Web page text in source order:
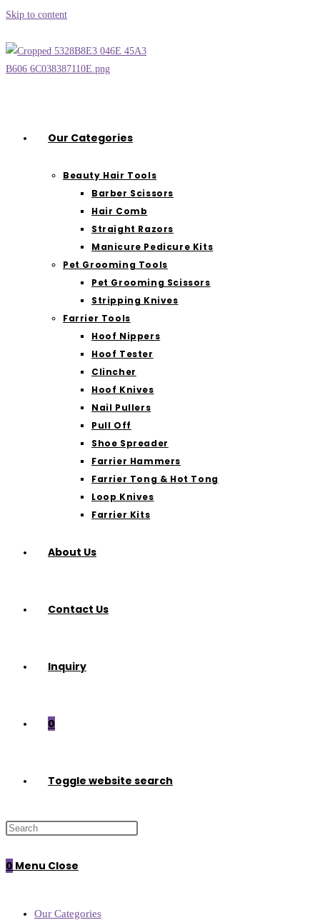
Skip to content
Our Categories
Beauty Hair Tools
Barber Scissors
Hair Comb
Straight Razors
Manicure Pedicure Kits
Pet Grooming Tools
Pet Grooming Scissors
Stripping Knives
Farrier Tools
Hoof Nippers
Hoof Tester
Clincher
Hoof Knives
Nail Pullers
Pull Off
Shoe Spreader
Farrier Hammers
Farrier Tong & Hot Tong
Loop Knives
Farrier Kits
About Us
Contact Us
Inquiry
0
Toggle website search
0 Menu Close
Our Categories